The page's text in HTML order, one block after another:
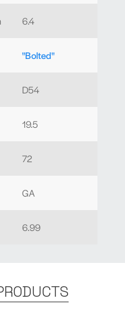
6.4
"Bolted"
D54
19.5
72
GA
6.99